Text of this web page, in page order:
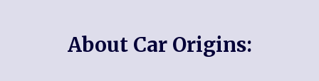
About Car Origins: